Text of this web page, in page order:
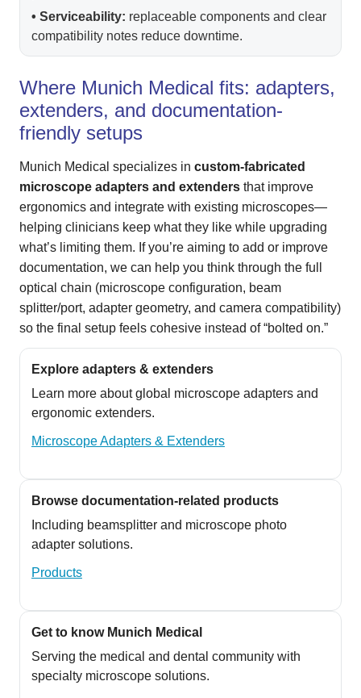
• Serviceability: replaceable components and clear
compatibility notes reduce downtime.
Where Munich Medical fits: adapters,
extenders, and documentation-
friendly setups
Munich Medical specializes in custom-fabricated
microscope adapters and extendersthat improve
ergonomics and integrate with existing microscopes—
helping clinicians keep what they like while upgrading
what’s limiting them. If you’re aiming to add or improve
documentation, we can help you think through the full
optical chain (microscope configuration, beam
splitter/port, adapter geometry, and camera compatibility)
so the final setup feels cohesive instead of “bolted on.”
Explore adapters & extenders
Learn more about global microscope adapters and
ergonomic extenders.
Microscope Adapters & Extenders
Browse documentation-related products
Including beamsplitter and microscope photo
adapter solutions.
Products
Get to know Munich Medical
Serving the medical and dental community with
specialty microscope solutions.